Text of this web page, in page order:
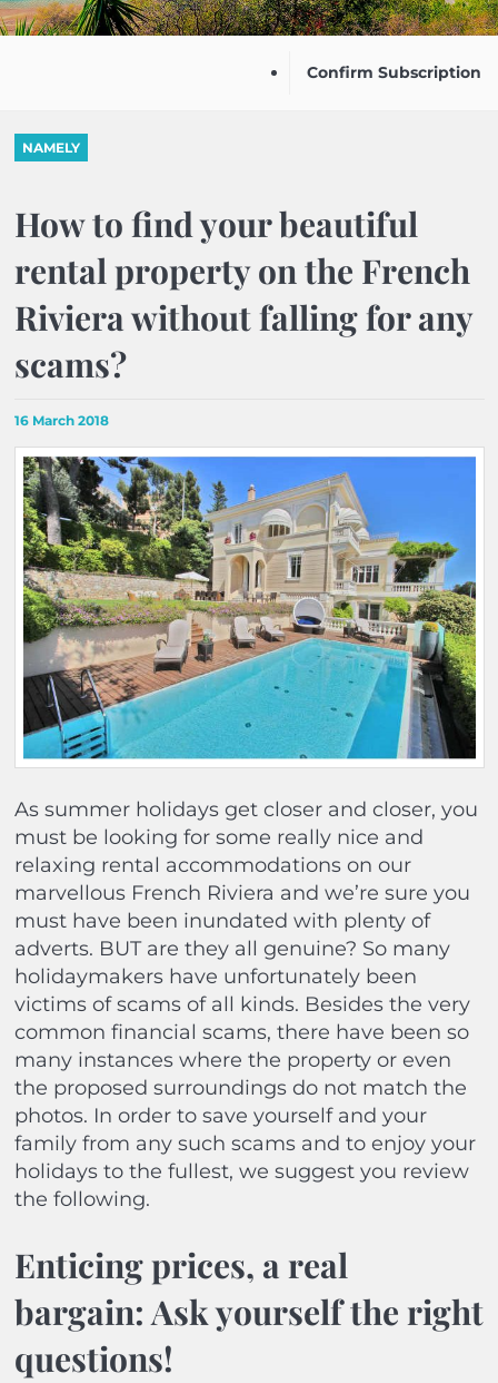
Confirm Subscription
NAMELY
How to find your beautiful
rental property on the French
Riviera without falling for any
scams?
16 March 2018
As summer holidays get closer and closer, you
must be looking for some really nice and
relaxing rental accommodations on our
marvellous French Riviera and we’re sure you
must have been inundated with plenty of
adverts. BUT are they all genuine? So many
holidaymakers have unfortunately been
victims of scams of all kinds. Besides the very
common financial scams, there have been so
many instances where the property or even
the proposed surroundings do not match the
photos. In order to save yourself and your
family from any such scams and to enjoy your
holidays to the fullest, we suggest you review
the following.
Enticing prices, a real
bargain: Ask yourself the right
questions!